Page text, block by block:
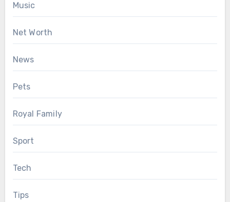
Music
Net Worth
News
Pets
Royal Family
Sport
Tech
Tips